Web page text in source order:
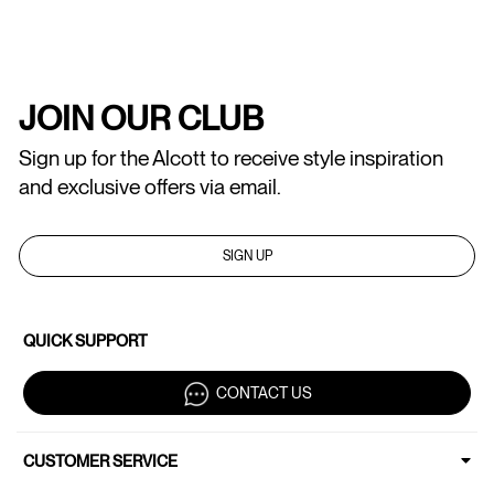
JOIN OUR CLUB
Sign up for the Alcott to receive style inspiration
and exclusive offers via email.
SIGN UP
QUICK SUPPORT
CONTACT US
CUSTOMER SERVICE